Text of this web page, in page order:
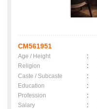
CM561951
Age / Height :
Religion
:
Caste / Subcaste
:
Education
:
Profession
:
Salary
: